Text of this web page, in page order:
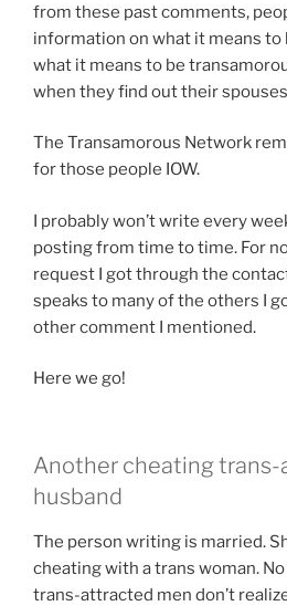
from these past comments,
information on what it means
what it means to be
when they find out their
The Transamorous Network
for those people IOW.
I probably won’t write every
posting from time to time. For
request I got through the
speaks to many of the others I
other comment I mentioned.
Here we go!
Another cheating
husband
The person writing is married.
cheating with a trans woman.
trans-attracted men don’t